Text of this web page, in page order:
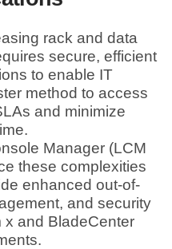
rack and data
secure, efficient
to enable IT
method to access
and minimize
Manager (LCM
these complexities
enhanced out-of-
and security
x and BladeCenter